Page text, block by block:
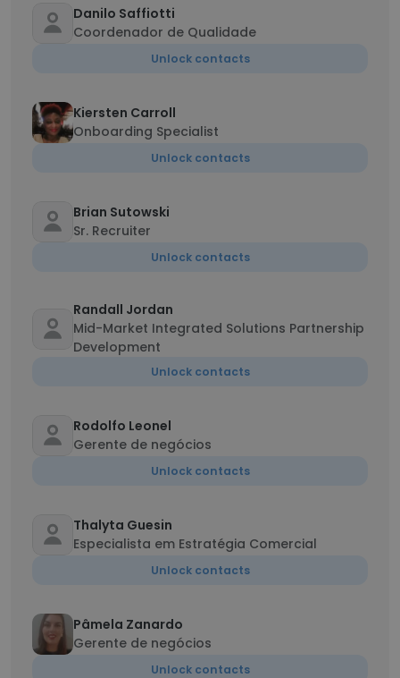
Danilo Saffiotti
Coordenador de Qualidade
Unlock contacts
Kiersten Carroll
Onboarding Specialist
Unlock contacts
Brian Sutowski
Sr. Recruiter
Unlock contacts
Randall Jordan
Mid-Market Integrated Solutions Partnership
Development
Unlock contacts
Rodolfo Leonel
Gerente de negócios
Unlock contacts
Thalyta Guesin
Especialista em Estratégia Comercial
Unlock contacts
Pâmela Zanardo
Gerente de negócios
Unlock contacts